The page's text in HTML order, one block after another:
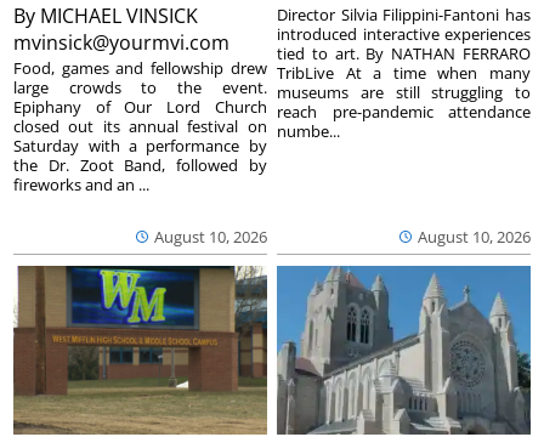
By MICHAEL VINSICK
mvinsick@yourmvi.com
August 10, 2026
Food, games and fellowship drew
large crowds to the event.
Epiphany of Our Lord Church
closed out its annual festival on
Saturday with a performance by
the Dr. Zoot Band, followed by
fireworks and an ...
August 10, 2026
Director Silvia Filippini-Fantoni has
introduced interactive experiences
tied to art. By NATHAN FERRARO
TribLive At a time when many
museums are still struggling to
reach pre-pandemic attendance
numbe...